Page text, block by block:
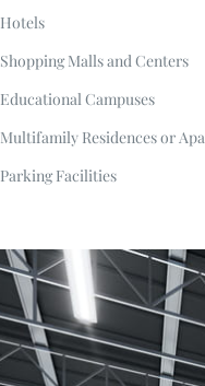
Hotels
Shopping Malls and Centers
Educational Campuses
Multifamily Residences or
Parking Facilities